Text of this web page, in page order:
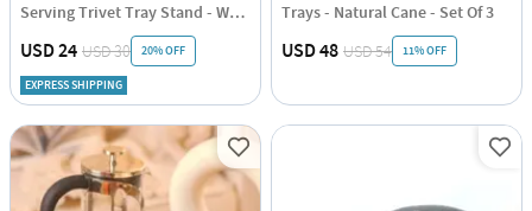
Serving Trivet Tray Stand - Wooden Triangle - Set Of 2
USD 24 USD 30 20% OFF
EXPRESS SHIPPING
Trays - Natural Cane - Set Of 3
USD 48 USD 54 11% OFF